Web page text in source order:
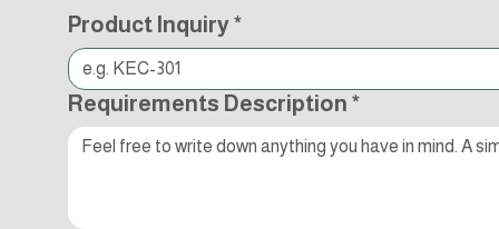
Product Inquiry*
Requirements Description *